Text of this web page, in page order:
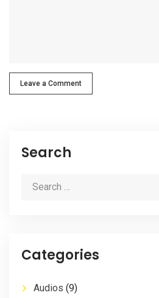
Leave a Comment
Search
Categories
Audios (9)